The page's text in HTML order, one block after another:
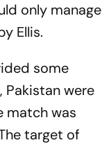
only manage
Ellis.
some
were
match was
target of